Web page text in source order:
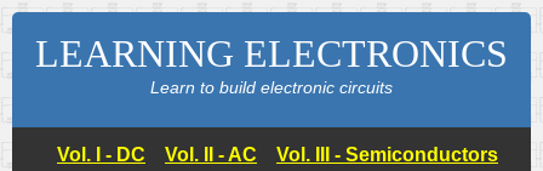
LEARNING ELECTRONICS
Learn to build electronic circuits
Vol. I - DC Vol. II - AC
Vol. III - Semiconductors